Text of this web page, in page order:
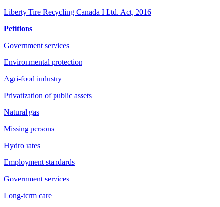
Liberty Tire Recycling Canada I Ltd. Act, 2016
Petitions
Government services
Environmental protection
Agri-food industry
Privatization of public assets
Natural gas
Missing persons
Hydro rates
Employment standards
Government services
Long-term care